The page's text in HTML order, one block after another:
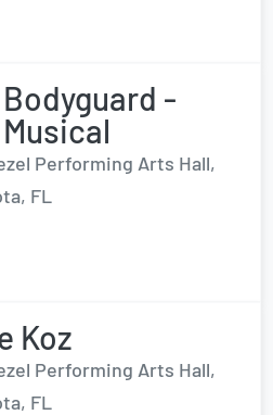
-
Performing Arts Hall,
FL
Koz
Performing Arts Hall,
FL